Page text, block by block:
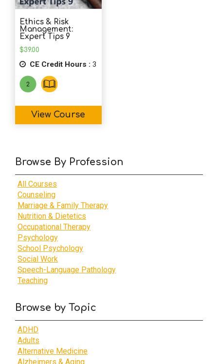
Browse By Profession
All Courses
Counseling
Marriage & Family Therapy
Nutrition & Dietetics
Occupational Therapy
Psychology
School Psychology
Social Work
Speech-Language Pathology
Teaching
Browse by Topic
ADHD
Adults
Alternative Medicine
Alzheimers & Aging
Ethics & Risk
Management:
Expert Tips 9
$39.00
CE Credit Hours : 3
View Course